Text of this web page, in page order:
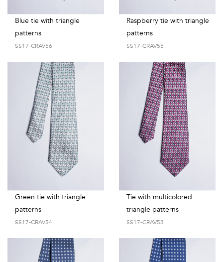
Blue tie with triangle
patterns
SS17-CRAV56
Raspberry tie with triangle
patterns
SS17-CRAV55
Green tie with triangle
patterns
SS17-CRAV54
Tie with multicolored
triangle patterns
SS17-CRAV53